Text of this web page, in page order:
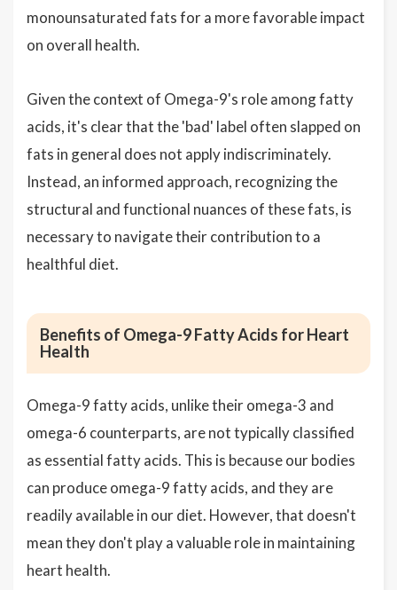
monounsaturated fats for a more favorable impact
on overall health.
Given the context of Omega-9's role among fatty
acids, it's clear that the 'bad' label often slapped on
fats in general does not apply indiscriminately.
Instead, an informed approach, recognizing the
structural and functional nuances of these fats, is
necessary to navigate their contribution to a
healthful diet.
Benefits of Omega-9 Fatty Acids for Heart
Health
Omega-9 fatty acids, unlike their omega-3 and
omega-6 counterparts, are not typically classified
as essential fatty acids. This is because our bodies
can produce omega-9 fatty acids, and they are
readily available in our diet. However, that doesn't
mean they don't play a valuable role in maintaining
heart health.